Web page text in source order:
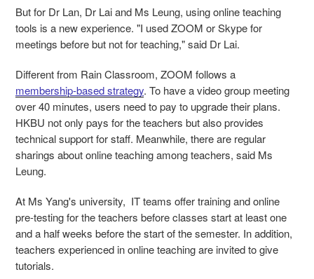
But for Dr Lan, Dr Lai and Ms Leung, using online teaching
tools is a new experience. "I used ZOOM or Skype for
meetings before but not for teaching," said Dr Lai.
Different from Rain Classroom, ZOOM follows a
membership-based strategy. To have a video group meeting
over 40 minutes, users need to pay to upgrade their plans.
HKBU not only pays for the teachers but also provides
technical support for staff. Meanwhile, there are regular
sharings about online teaching among teachers, said Ms
Leung.
At Ms Yang's university, IT teams offer training and online
pre-testing for the teachers before classes start at least one
and a half weeks before the start of the semester. In addition,
teachers experienced in online teaching are invited to give
tutorials.